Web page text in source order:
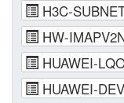
H3C-
HW-
HUAWEI-
HUAWEI-